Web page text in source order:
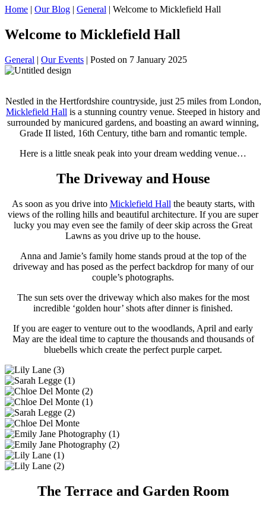
Home | Our Blog | General | Welcome to Micklefield Hall
Welcome to Micklefield Hall
General | Our Events | Posted on 7 January 2025
Nestled in the Hertfordshire countryside, just 25 miles from London,
Micklefield Hall is a stunning country venue. Steeped in history and
surrounded by manicured gardens, and boasting an award winning,
Grade II listed, 16th Century, tithe barn and romantic temple.
Here is a little sneak peak into your dream wedding venue…
The Driveway and House
As soon as you drive into Micklefield Hall the beauty starts, with
views of the rolling hills and beautiful architecture. If you are super
lucky you may even see the family of deer skip across the Great
Lawns as you drive up to the house.
Anna and Jamie’s family home stands proud at the top of the
driveway and has posed as the perfect backdrop for many of our
couple’s photographs.
The sun sets over the driveway which also makes for the most
incredible ‘golden hour’ shots after dinner is finished.
If you are eager to venture out to the woodlands, April and early
May are the ideal time to capture the thousands and thousands of
bluebells which create the perfect purple carpet.
The Terrace and Garden Room